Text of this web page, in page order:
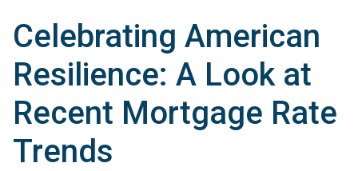
Celebrating American
Resilience: A Look at
Recent Mortgage Rate
Trends